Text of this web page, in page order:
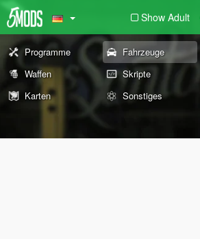
Show Adult
Programme Fahrzeuge
Waffen
Skripte
Karten
Sonstiges